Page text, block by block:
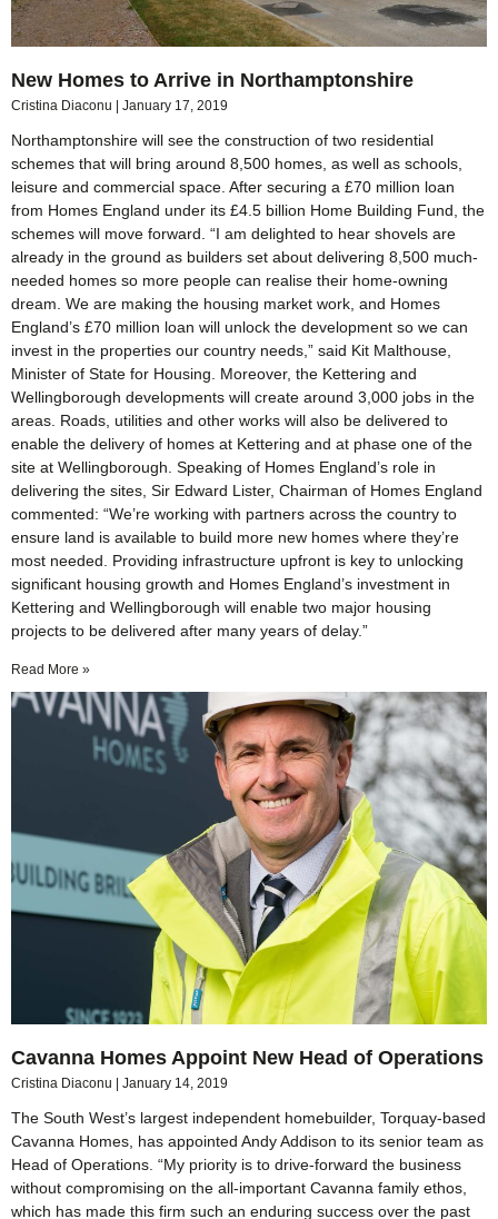
New Homes to Arrive in Northamptonshire
Cristina Diaconu January 17, 2019
Northamptonshire will see the construction of two residential
schemes that will bring around 8,500 homes, as well as schools,
leisure and commercial space. After securing a £70 million loan
from Homes England under its £4.5 billion Home Building Fund, the
schemes will move forward. “I am delighted to hear shovels are
already in the ground as builders set about delivering 8,500 much-
needed homes so more people can realise their home-owning
dream. We are making the housing market work, and Homes
England’s £70 million loan will unlock the development so we can
invest in the properties our country needs,” said Kit Malthouse,
Minister of State for Housing. Moreover, the Kettering and
Wellingborough developments will create around 3,000 jobs in the
areas. Roads, utilities and other works will also be delivered to
enable the delivery of homes at Kettering and at phase one of the
site at Wellingborough. Speaking of Homes England’s role in
delivering the sites, Sir Edward Lister, Chairman of Homes England
commented: “We’re working with partners across the country to
ensure land is available to build more new homes where they’re
most needed. Providing infrastructure upfront is key to unlocking
significant housing growth and Homes England’s investment in
Kettering and Wellingborough will enable two major housing
projects to be delivered after many years of delay.”
Read More »
Cavanna Homes Appoint New Head of Operations
Cristina Diaconu January 14, 2019
The South West’s largest independent homebuilder, Torquay-based
Cavanna Homes, has appointed Andy Addison to its senior team as
Head of Operations. “My priority is to drive-forward the business
without compromising on the all-important Cavanna family ethos,
which has made this firm such an enduring success over the past